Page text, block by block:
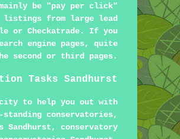
be "pay per click"
from large lead
or Checkatrade. If you
engine pages, quite
second or third pages.
Tasks Sandhurst
to help you out with
conservatories,
Sandhurst, conservatory